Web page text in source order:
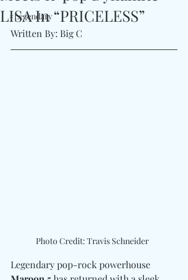
#Legendary
LISA In “PRICELESS”
Written By: Big C
Photo Credit: Travis Schneider
Legendary pop-rock powerhouse